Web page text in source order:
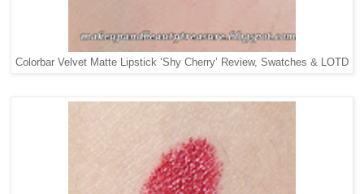
Colorbar Velvet Matte Lipstick ‘Shy Cherry’ Review, Swatches & LOTD